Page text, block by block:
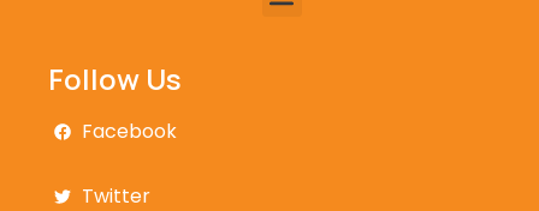
Follow Us
Facebook
Twitter